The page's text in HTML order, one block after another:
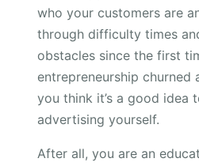
who your customers are
through difficulty times
obstacles since the first
entrepreneurship churned
you think it’s a good idea
advertising yourself.
After all, you are an